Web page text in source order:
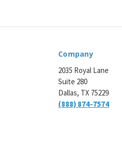
Company
2035 Royal Lane
Suite 280
Dallas, TX 75229
(888) 874-7574